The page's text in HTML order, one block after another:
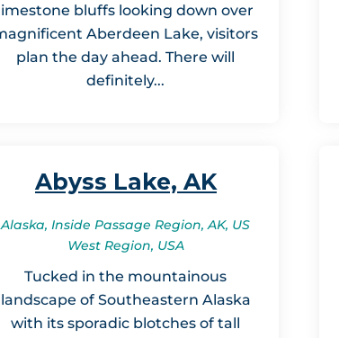
bluffs looking down over
Aberdeen Lake, visitors
plan the day ahead. There will
definitely...
Abyss Lake, AK
Alaska, Inside Passage Region, AK, US
West Region, USA
Tucked in the mountainous
landscape of Southeastern Alaska
with its sporadic blotches of tall